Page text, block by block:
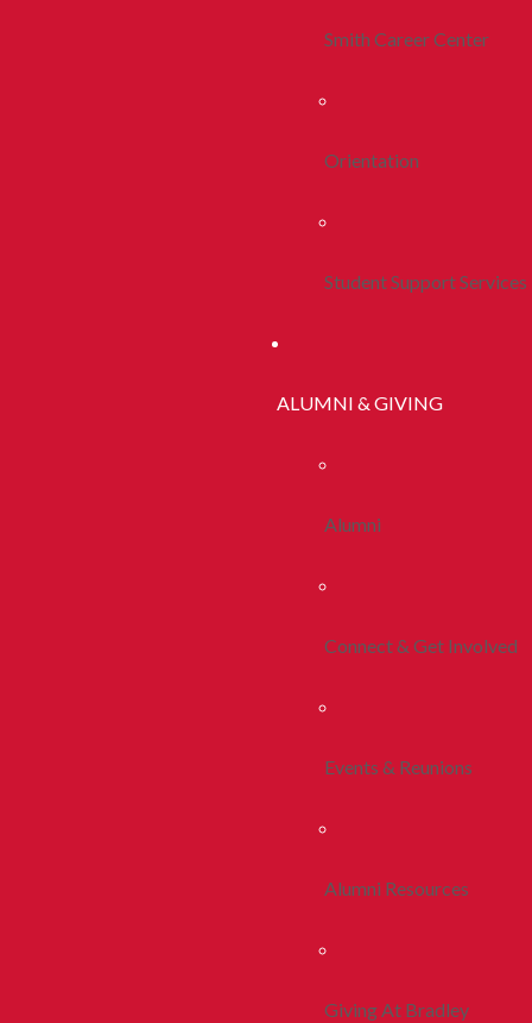
Smith Career Center
Orientation
Student Support Services
ALUMNI & GIVING
Alumni
Connect & Get Involved
Events & Reunions
Alumni Resources
Giving At Bradley